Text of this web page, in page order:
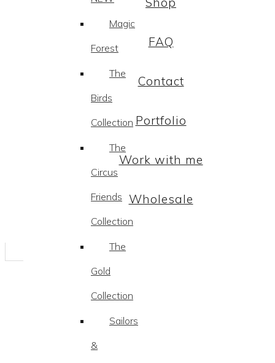
Magic
Forest
The
Birds
Collection
The
Circus
Friends
Collection
The
Gold
Collection
Sailors
&
FAQ
Contact
Portfolio
Work with me
Wholesale